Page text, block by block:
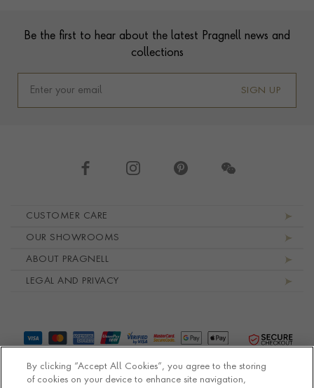
Be the first to hear about the latest Pragnell news and
collections
SIGN UP
CUSTOMER CARE
OUR SHOWROOMS
ABOUT PRAGNELL
LEGAL AND PRIVACY
By clicking “Accept All Cookies”, you agree to the storing
of cookies on your device to enhance site navigation,